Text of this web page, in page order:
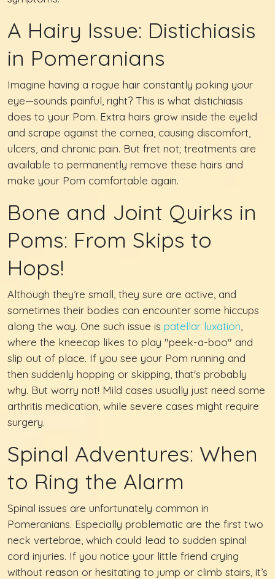
A Hairy Issue: Distichiasis
in Pomeranians
Imagine having a rogue hair constantly poking your
eye—sounds painful, right? This is what distichiasis
does to your Pom. Extra hairs grow inside the eyelid
and scrape against the cornea, causing discomfort,
ulcers, and chronic pain. But fret not; treatments are
available to permanently remove these hairs and
make your Pom comfortable again.
Bone and Joint Quirks in
Poms: From Skips to
Hops!
Although they’re small, they sure are active, and
sometimes their bodies can encounter some hiccups
along the way. One such issue is patellar luxation
where the kneecap likes to play "peek-a-boo" and
slip out of place. If you see your Pom running and
then suddenly hopping or skipping, that's probably
why. But worry not! Mild cases usually just need some
arthritis medication, while severe cases might require
surgery.
Spinal Adventures: When
to Ring the Alarm
Spinal issues are unfortunately common in
Pomeranians. Especially problematic are the first two
neck vertebrae, which could lead to sudden spinal
cord injuries. If you notice your little friend crying
without reason or hesitating to jump or climb stairs, it’s